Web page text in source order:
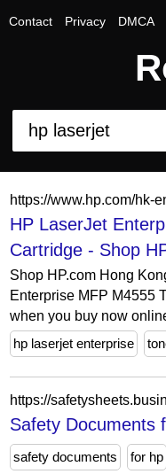
Contact Privacy DMCA
HP LaserJet
Cartridge - Shop
Shop HP.com Hong
Enterprise MFP M4555
when you buy now
hp laserjet enterprise
Safety Documents
safety documents for hp